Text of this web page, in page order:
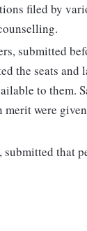
filed by
submitted
the seats and
to them.
were
that